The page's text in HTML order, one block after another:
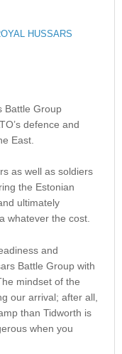
HUSSARS
Battle Group
defence and
East.
as well as soldiers
the Estonian
ultimately
whatever the cost.
and
Battle Group with
mindset of the
our arrival; after all,
than Tidworth is
when you